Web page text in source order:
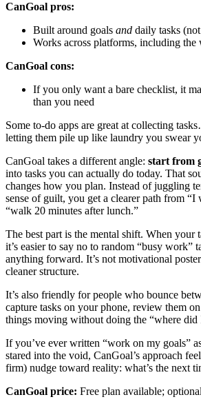
CanGoal pros:
Built around goals and daily tasks
Works across platforms, including the
CanGoal cons:
If you only want a bare checklist, it
than you need
Some to-do apps are great at collecting
letting them pile up like laundry you swear
CanGoal takes a different angle: start from
into tasks you can actually do today. That
changes how you plan. Instead of juggling
sense of guilt, you get a clearer path from “I
“walk 20 minutes after lunch.”
The best part is the mental shift. When your
it’s easier to say no to random “busy work”
anything forward. It’s not motivational poster
cleaner structure.
It’s also friendly for people who bounce
capture tasks on your phone, review them
things moving without doing the “where did
If you’ve ever written “work on my goals”
stared into the void, CanGoal’s approach
firm) nudge toward reality: what’s the next
CanGoal price: Free plan available;